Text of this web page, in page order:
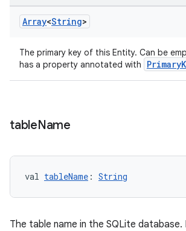
Array<String>
The primary key of this Entity. Can be
has a property annotated with
tableName
val tableName : String
The table name in the SQLite